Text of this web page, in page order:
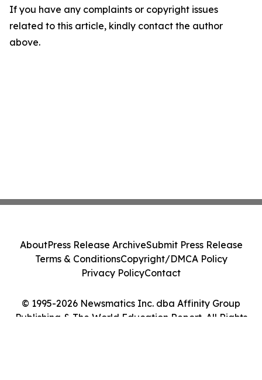
If you have any complaints or copyright issues
related to this article, kindly contact the author
above.
© 1995-2026 Newsmatics Inc. dba Affinity Group
Publishing & The World Education Report. All Rights
AboutPress Release ArchiveSubmit Press Release
Terms & ConditionsCopyright/DMCA Policy
Privacy PolicyContact